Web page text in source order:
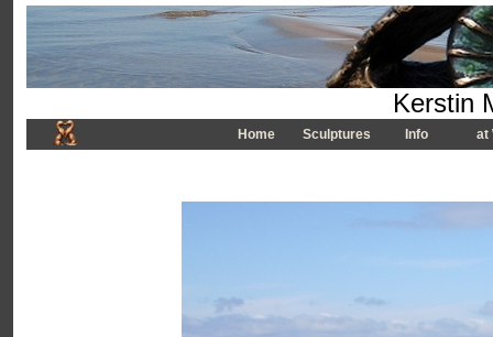
Kerstin
Home Sculptures Info at